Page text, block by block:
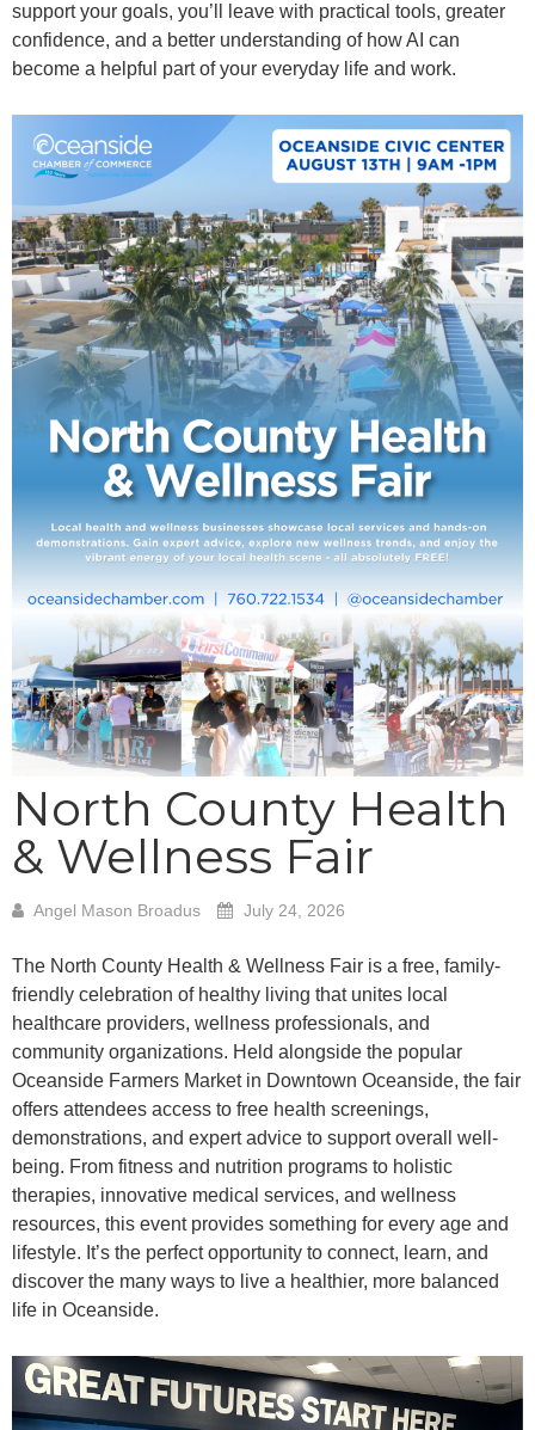
support your goals, you’ll leave with practical tools, greater
confidence, and a better understanding of how AI can
become a helpful part of your everyday life and work.
North County Health
& Wellness Fair
Angel Mason Broadus July 24, 2026
The North County Health & Wellness Fair is a free, family-
friendly celebration of healthy living that unites local
healthcare providers, wellness professionals, and
community organizations. Held alongside the popular
Oceanside Farmers Market in Downtown Oceanside, the fair
offers attendees access to free health screenings,
demonstrations, and expert advice to support overall well-
being. From fitness and nutrition programs to holistic
therapies, innovative medical services, and wellness
resources, this event provides something for every age and
lifestyle. It’s the perfect opportunity to connect, learn, and
discover the many ways to live a healthier, more balanced
life in Oceanside.